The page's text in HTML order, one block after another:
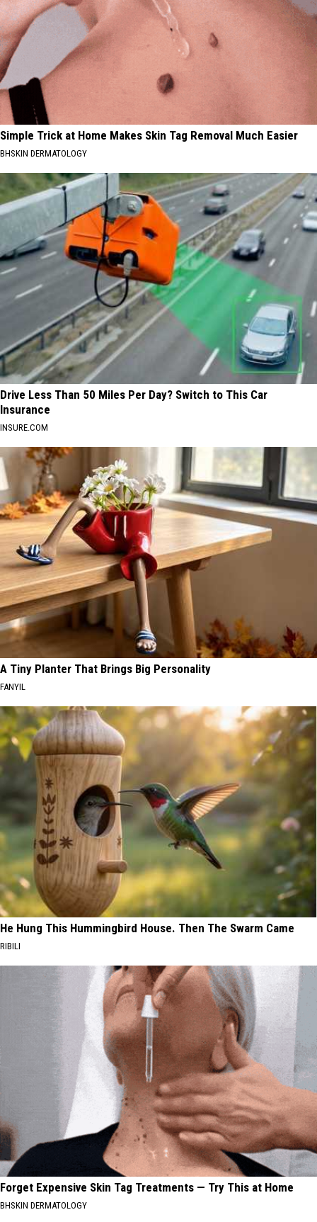
Simple Trick at Home Makes Skin Tag Removal Much Easier
BHSKIN DERMATOLOGY
Drive Less Than 50 Miles Per Day? Switch to This Car
Insurance
INSURE.COM
A Tiny Planter That Brings Big Personality
FANYIL
He Hung This Hummingbird House. Then The Swarm Came
RIBILI
Forget Expensive Skin Tag Treatments — Try This at Home
BHSKIN DERMATOLOGY